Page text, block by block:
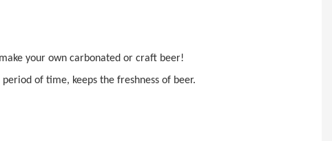
your own carbonated or craft beer!
of time, keeps the freshness of beer.